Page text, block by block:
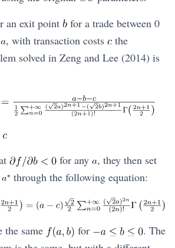
an exit point
for a trade between 0
, with transaction costs
the
solved in Zeng and Lee (2014) is
for any
, they then set
through the following equation:
the same for
. The